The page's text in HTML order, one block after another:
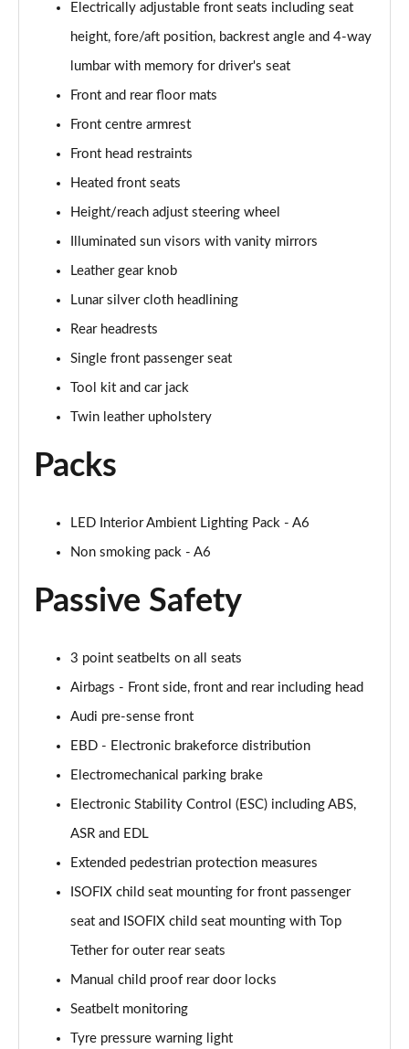
40 TDI S Line 4dr S Tronic [Tech Pack]
Page 45 of 168
40 TDI Quattro S Line 4dr S Tronic [Tech Pack]
Page 46 of 168
Page 47 of 168
Page 48 of 168
50 TDI Quattro S Line 4dr Tip Auto [Tech Pack]
Page 49 of 168
55 TFSI Quattro S Line 4dr S Tronic [Tech Pack]
40 TFSI Black Edition 4dr S Tronic
40 TDI Black Edition 4dr S Tronic
Page 52 of 168
Page 53 of 168
Page 54 of 168
Page 55 of 168
40 TFSI Black Edition 4dr S Tronic
Page 56 of 168
Page 57 of 168
Page 58 of 168
50 TDI Quattro Black Edition 4dr Tip Auto
45 TFSI Quattro Black Ed 4dr S Tronic
55 TFSI Quattro Black Edition 4dr S Tronic
Electrically adjustable front seats including seat
height, fore/aft position, backrest angle and 4-way
lumbar with memory for driver's seat
Front and rear floor mats
Front centre armrest
Front head restraints
Heated front seats
Height/reach adjust steering wheel
Illuminated sun visors with vanity mirrors
Leather gear knob
Lunar silver cloth headlining
Rear headrests
Single front passenger seat
Tool kit and car jack
Twin leather upholstery
Packs
LED Interior Ambient Lighting Pack - A6
Non smoking pack - A6
Passive Safety
3 point seatbelts on all seats
Airbags - Front side, front and rear including head
Audi pre-sense front
EBD - Electronic brakeforce distribution
Electromechanical parking brake
Electronic Stability Control (ESC) including ABS,
ASR and EDL
Extended pedestrian protection measures
ISOFIX child seat mounting for front passenger
seat and ISOFIX child seat mounting with Top
Tether for outer rear seats
Manual child proof rear door locks
Seatbelt monitoring
Tyre pressure warning light